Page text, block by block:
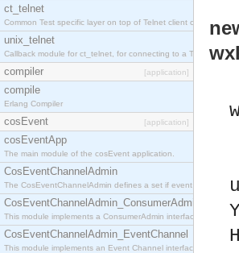
ct_telnet
Common Test specific layer on top of Telnet client
unix_telnet
Callback module for ct_telnet, for connecting to a Telnet
compiler [application]
compile
Erlang Compiler
cosEvent [application]
cosEventApp
The main module of the cosEvent application.
CosEventChannelAdmin
The CosEventChannelAdmin defines a set if event service
CosEventChannelAdmin_ConsumerAdmin
This module implements a ConsumerAdmin interface, which
CosEventChannelAdmin_EventChannel
This module implements an Event Channel interface, which